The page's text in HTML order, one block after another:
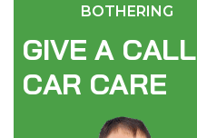
BOTHERING
GIVE A CALL
CAR CARE